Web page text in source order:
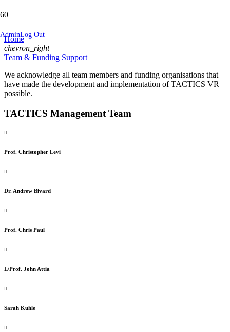
AdminLog Out
Team & Funding Support
Home
chevron_right
Team & Funding Support
We acknowledge all team members and funding organisations that
have made the development and implementation of TACTICS VR
possible.
TACTICS Management Team
Prof. Christopher Levi
Dr. Andrew Bivard
Prof. Chris Paul
L/Prof. John Attia
Sarah Kuhle